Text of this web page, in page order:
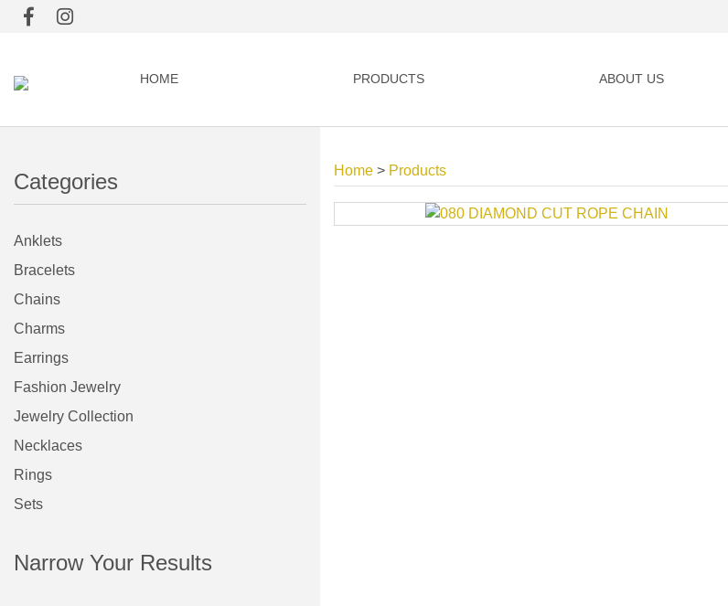
HOME PRODUCTS ABOUT US
Categories
Anklets
Bracelets
Chains
Charms
Earrings
Fashion Jewelry
Jewelry Collection
Necklaces
Rings
Sets
Narrow Your Results
Home > Products